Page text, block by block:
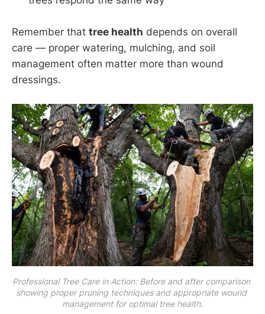
Remember that tree health depends on overall
care — proper watering, mulching, and soil
management often matter more than wound
dressings.
Professional Tree Care in Action: Before and after comparison
showing proper pruning techniques and appropriate wound
management for optimal tree health.